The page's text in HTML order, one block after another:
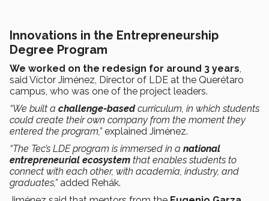
Innovations in the Entrepreneurship
Degree Program
We worked on the redesign for around 3 years,
said Víctor Jiménez, Director of LDE at the Querétaro
campus, who was one of the project leaders.
“We built a challenge-basedcurriculum, in which students
could create their own company from the moment they
entered the program,”explained Jiménez.
“The Tec’s LDE program is immersed in a national
entrepreneurial ecosystem that enables students to
connect with each other, with academia, industry, and
graduates,” added Rehák.